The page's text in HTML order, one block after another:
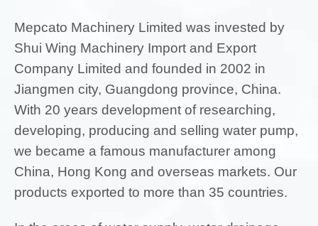
Mepcato Machinery Limited was invested by
Shui Wing Machinery Import and Export
Company Limited and founded in 2002 in
Jiangmen city, Guangdong province, China.
With 20 years development of researching,
developing, producing and selling water pump,
we became a famous manufacturer among
China, Hong Kong and overseas markets. Our
products exported to more than 35 countries.